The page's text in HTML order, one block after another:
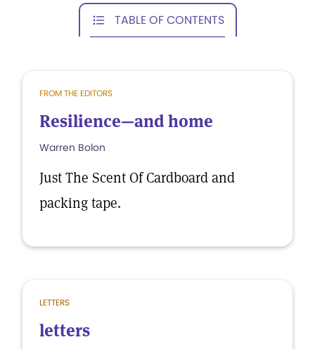
TABLE OF CONTENTS
FROM THE EDITORS
Resilience—and home
Warren Bolon
Just The Scent Of Cardboard and
packing tape.
LETTERS
letters